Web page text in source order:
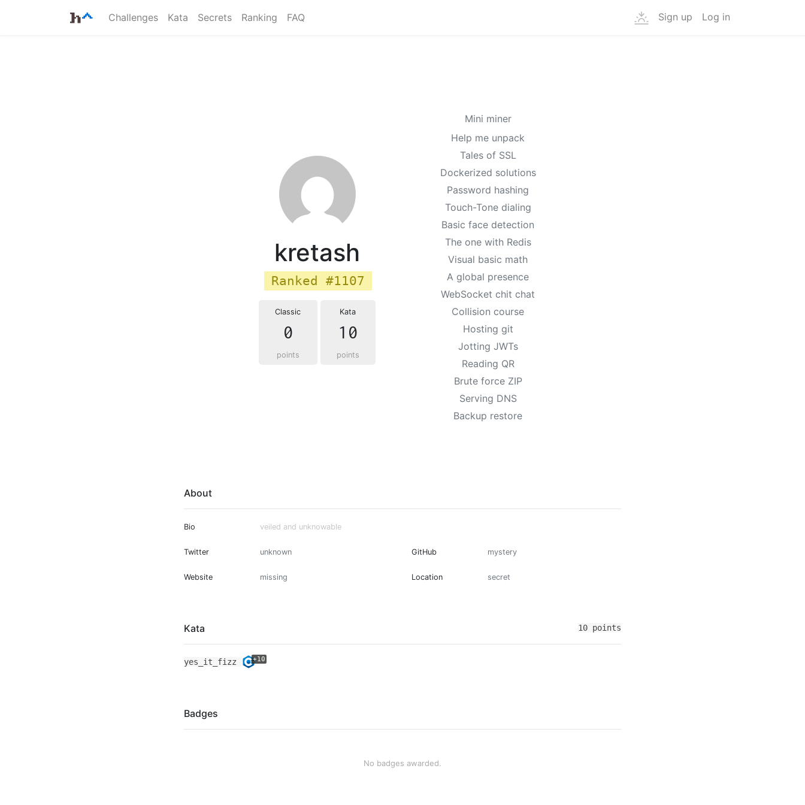
Challenges Kata Secrets Ranking FAQ Sign up Log in
kretash
Ranked #1107
Classic
0
points
Kata
10
points
Mini miner
Help me unpack
Tales of SSL
Dockerized solutions
Password hashing
Touch-Tone dialing
Basic face detection
The one with Redis
Visual basic math
A global presence
WebSocket chit chat
Collision course
Hosting git
Jotting JWTs
Reading QR
Brute force ZIP
Serving DNS
Backup restore
About
Bio veiled and unknowable
Twitter unknown GitHub mystery
Website missing Location secret
Kata 10 points
yes_it_fizz +10
Badges
No badges awarded.